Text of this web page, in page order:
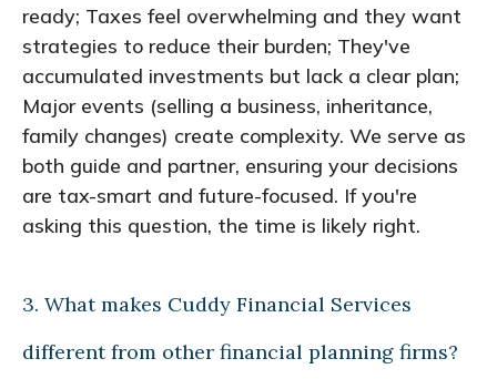
ready; Taxes feel overwhelming and they want
strategies to reduce their burden; They've
accumulated investments but lack a clear plan;
Major events (selling a business, inheritance,
family changes) create complexity. We serve as
both guide and partner, ensuring your decisions
are tax-smart and future-focused. If you're
asking this question, the time is likely right.
3. What makes Cuddy Financial Services
different from other financial planning firms?